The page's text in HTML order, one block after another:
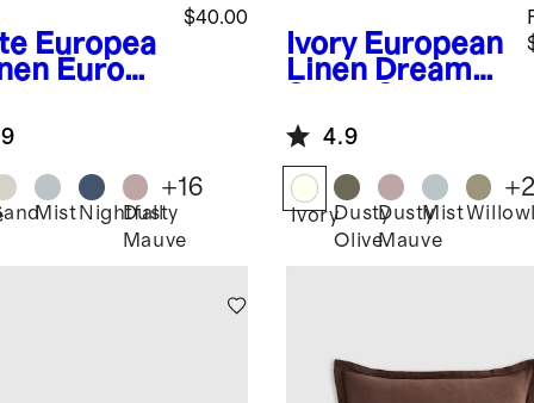
Europea
Euro
$40.00
Mist Nightfall
Dusty
Mauve
+16
Ivory European
Linen Dream
4.9
IvoryDusty
Olive
Dusty
Mauve
Mist
+